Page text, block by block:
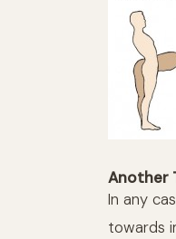
Another
In any
towards